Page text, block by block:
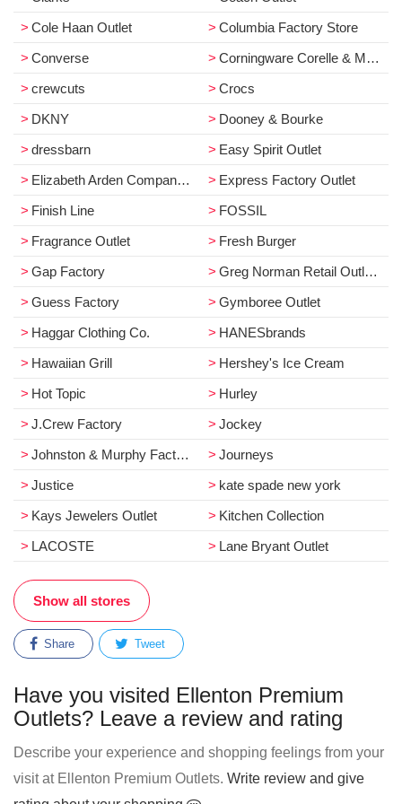
Cole Haan Outlet
Columbia Factory Store
Converse
Corningware Corelle & More
crewcuts
Crocs
DKNY
Dooney & Bourke
dressbarn
Easy Spirit Outlet
Elizabeth Arden Company Store
Express Factory Outlet
Finish Line
FOSSIL
Fragrance Outlet
Fresh Burger
Gap Factory
Greg Norman Retail Outlet Store
Guess Factory
Gymboree Outlet
Haggar Clothing Co.
HANESbrands
Hawaiian Grill
Hershey's Ice Cream
Hot Topic
Hurley
J.Crew Factory
Jockey
Johnston & Murphy Factory Store
Journeys
Justice
kate spade new york
Kays Jewelers Outlet
Kitchen Collection
LACOSTE
Lane Bryant Outlet
Show all stores
Share Tweet
Have you visited Ellenton Premium
Outlets? Leave a review and rating
Describe your experience and shopping feelings from your
visit at Ellenton Premium Outlets. Write review and give